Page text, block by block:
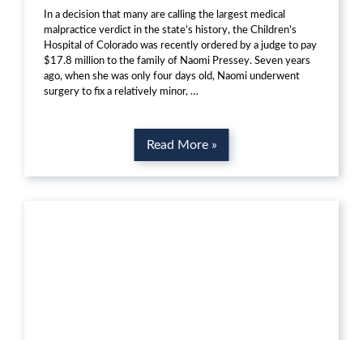
In a decision that many are calling the largest medical
malpractice verdict in the state’s history, the Children’s
Hospital of Colorado was recently ordered by a judge to pay
$17.8 million to the family of Naomi Pressey. Seven years
ago, when she was only four days old, Naomi underwent
surgery to fix a relatively minor, …
Read More »